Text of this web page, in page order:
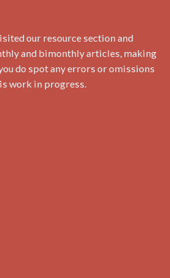
our resource section and
and bimonthly articles, making
do spot any errors or omissions
work in progress.